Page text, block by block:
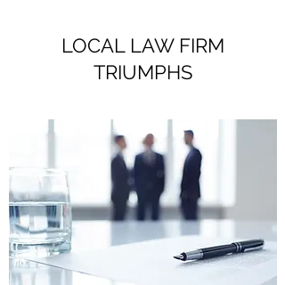
LOCAL LAW FIRM
TRIUMPHS